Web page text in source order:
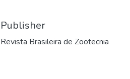
Publisher
Revista Brasileira de Zootecnia